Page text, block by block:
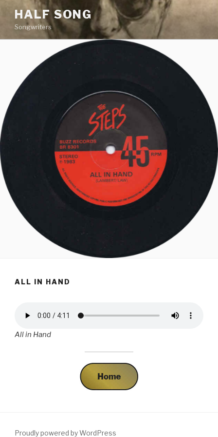
content
HALF SONG
Songwriters
ALL IN HAND
All in Hand
Proudly powered by WordPress